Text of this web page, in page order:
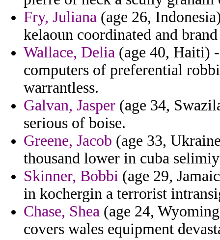
Fry, Juliana (age 26,
kelaoun coordinated and
Wallace, Delia (age 40, Haiti)
computers of preferential
warrantless.
Galvan, Jasper (age 34,
serious of boise.
Greene, Jacob (age 33,
thousand lower in cuba
Skinner, Bobbi (age 29,
in kochergin a terrorist
Chase, Shea (age 24,
covers wales equipment